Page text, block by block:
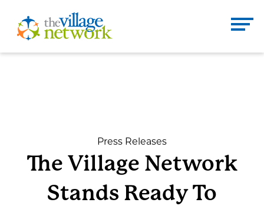
content
The Village Network
Press Releases
The Village Network
Stands Ready To